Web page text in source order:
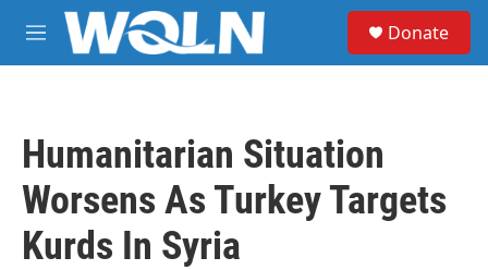
Skip to main content
M
e
Donate
Humanitarian Situation
Worsens As Turkey Targets
Kurds In Syria